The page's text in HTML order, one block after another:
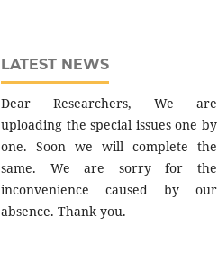
LATEST NEWS
Dear Researchers, We are
uploading the special issues one by
one. Soon we will complete the
same. We are sorry for the
inconvenience caused by our
absence. Thank you.